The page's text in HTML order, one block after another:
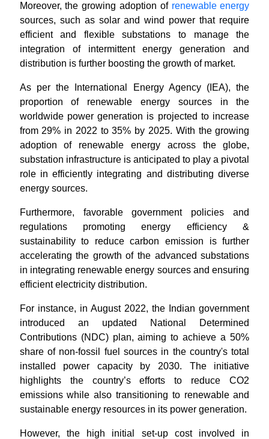
Moreover, the growing adoption of renewable energy
sources, such as solar and wind power that require
efficient and flexible substations to manage the
integration of intermittent energy generation and
distribution is further boosting the growth of market.
As per the International Energy Agency (IEA), the
proportion of renewable energy sources in the
worldwide power generation is projected to increase
from 29% in 2022 to 35% by 2025. With the growing
adoption of renewable energy across the globe,
substation infrastructure is anticipated to play a pivotal
role in efficiently integrating and distributing diverse
energy sources.
Furthermore, favorable government policies and
regulations promoting energy efficiency &
sustainability to reduce carbon emission is further
accelerating the growth of the advanced substations
in integrating renewable energy sources and ensuring
efficient electricity distribution.
For instance, in August 2022, the Indian government
introduced an updated National Determined
Contributions (NDC) plan, aiming to achieve a 50%
share of non-fossil fuel sources in the country's total
installed power capacity by 2030. The initiative
highlights the country’s efforts to reduce CO2
emissions while also transitioning to renewable and
sustainable energy resources in its power generation.
However, the high initial set-up cost involved in